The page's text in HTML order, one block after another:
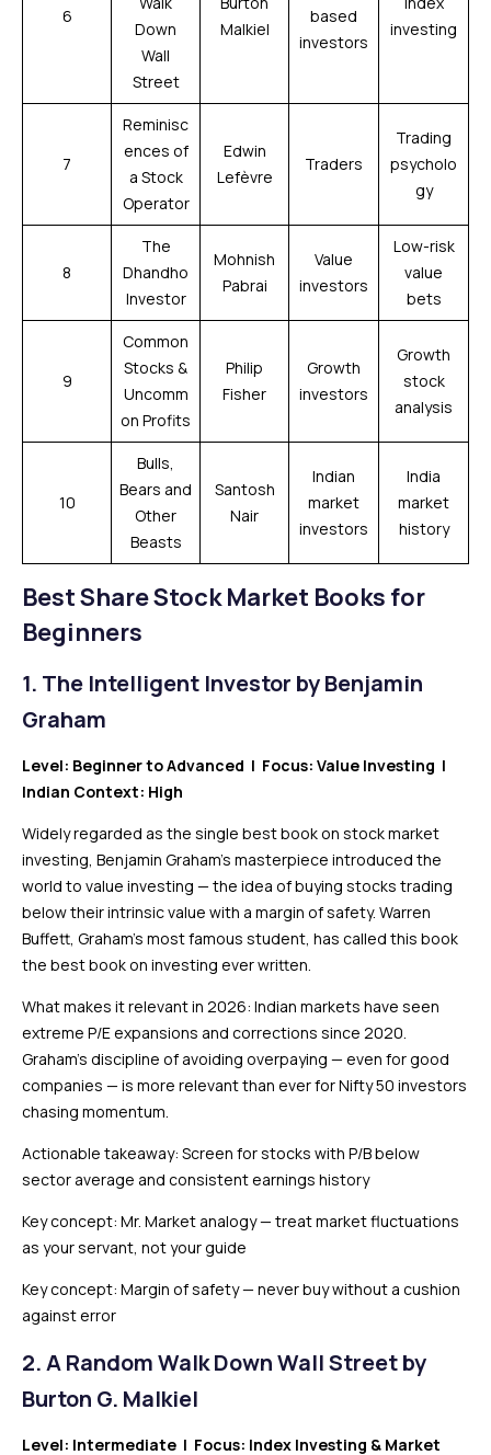
6
Down
Wall
Street
Malkiel
based
investors
investing
7
Reminisc
ences of
a Stock
Operator
Edwin
Lefèvre
Traders
Trading
psycholo
gy
8
The
Dhandho
Investor
Mohnish
Pabrai
Value
investors
Low-risk
value
bets
9
Common
Stocks &
Uncomm
on Profits
Philip
Fisher
Growth
investors
Growth
stock
analysis
10
Bulls,
Bears and
Other
Beasts
Santosh
Nair
Indian
market
investors
India
market
history
BestShareStock Market Books for
Beginners
1. The Intelligent Investor by Benjamin
Graham
Level: Beginner to Advanced | Focus: Value Investing |
Indian Context: High
Widely regarded as the single best book on stock market
investing, Benjamin Graham’s masterpiece introduced the
world to value investing — the idea of buying stocks trading
below their intrinsic value with a margin of safety. Warren
Buffett, Graham’s most famous student, has called this book
the best book on investing ever written.
What makes it relevant in 2026: Indian markets have seen
extreme P/E expansions and corrections since 2020.
Graham’s discipline of avoiding overpaying — even for good
companies — is more relevant than ever for Nifty 50 investors
chasing momentum.
Actionable takeaway: Screen for stocks with P/B below
sector average and consistent earnings history
Key concept: Mr. Market analogy — treat market fluctuations
as your servant, not your guide
Key concept: Margin of safety — never buy without a cushion
against error
2.A Random Walk Down Wall Street by
Burton G. Malkiel
Level: Intermediate | Focus: Index Investing & Market